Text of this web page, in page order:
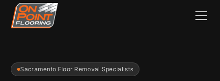
Sacramento Floor Removal Specialists